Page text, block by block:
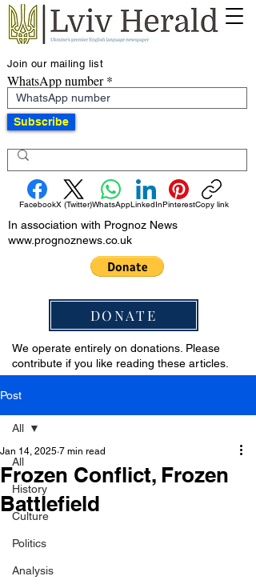
Join our mailing list
WhatsApp number
Subscribe
FacebookX (Twitter)WhatsAppLinkedInPinterestCopy link
In association with Prognoz News
www.prognoznews.co.uk
DONATE
We operate entirely on donations. Please
contribute if you like reading these articles.
Post
All
History
Culture
Politics
Analysis
All
Frozen Conflict, Frozen
Battlefield
Jan 14, 2025 7 min read